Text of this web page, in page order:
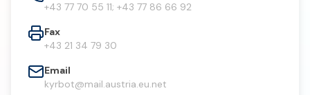
+43 77 70 55 11; +43 77 86 66 92
Fax
+43 21 34 79 30
Email
kyrbot@mail.austria.eu.net